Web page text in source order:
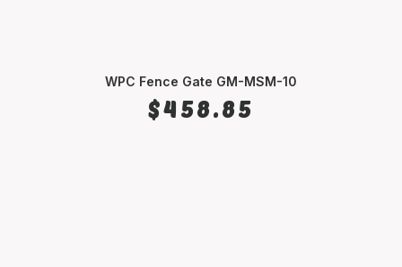
WPC Fence Gate GM-MSM-10
$458.85